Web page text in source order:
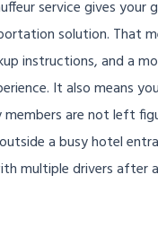
service gives your
solution. That
instructions, and a
It also means
are not left
a busy hotel
multiple drivers after